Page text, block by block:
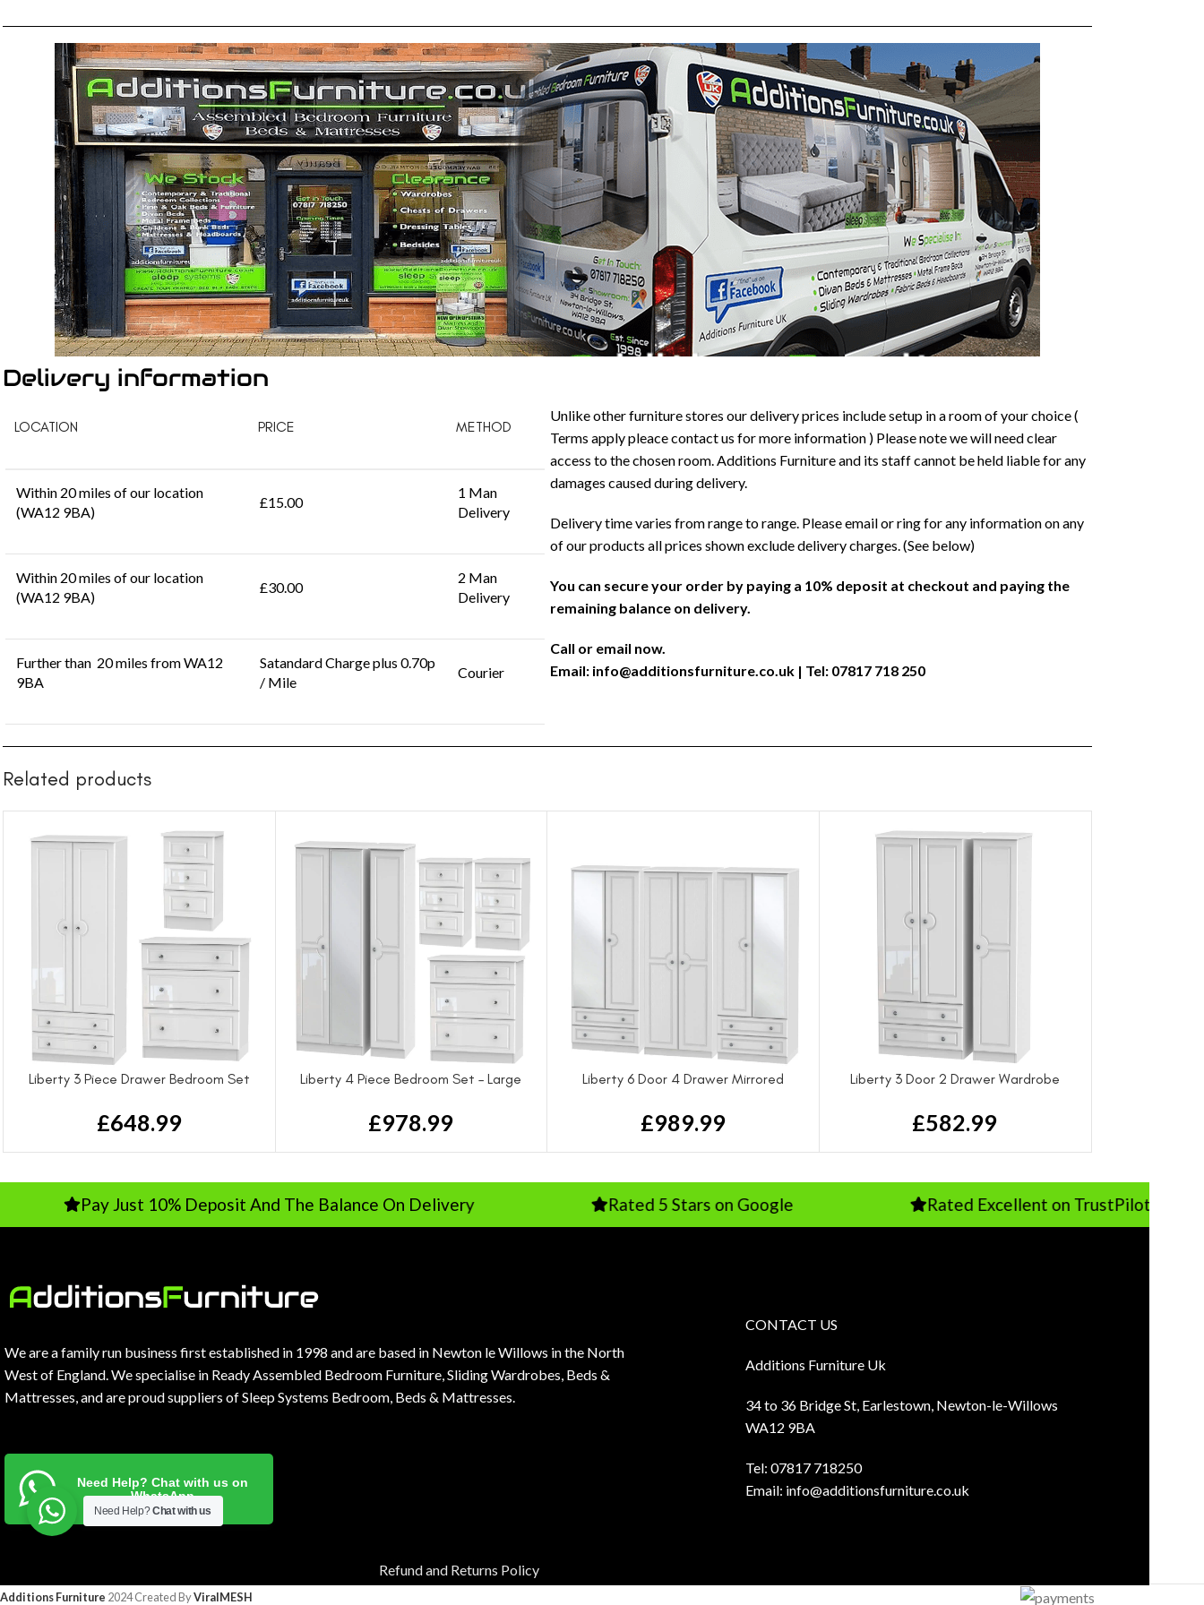
Delivery information
LOCATION PRICE METHOD
Within 20 miles of our location
(WA12 9BA)
£15.00
1 Man
Delivery
Within 20 miles of our location
(WA12 9BA)
£30.00
2 Man
Delivery
Further than 20 miles from WA12
9BA
Satandard Charge plus 0.70p
/ Mile
Courier
Unlike other furniture stores our delivery prices include setup in a room of your choice (
Terms apply pleace contact us for more information ) Please note we will need clear
access to the chosen room. Additions Furniture and its staff cannot be held liable for any
damages caused during delivery.
Delivery time varies from range to range. Please email or ring for any information on any
of our products all prices shown exclude delivery charges. (See below)
You can secure your order by paying a 10% deposit at checkout and paying the
remaining balance on delivery.
Call or email now.
Email: info@additionsfurniture.co.uk | Tel: 07817 718 250
Related products
Liberty 3 Piece Drawer Bedroom Set
£648.99
Liberty 4 Piece Bedroom Set – Large
£978.99
Liberty 6 Door 4 Drawer Mirrored
£989.99
Liberty 3 Door 2 Drawer Wardrobe
£582.99
Pay Just 10% Deposit And The Balance On Delivery Rated 5 Stars on Google Rated Excellent on TrustPilot
We are a family run business first established in 1998 and are based in Newton le Willows in the North
West of England. We specialise in Ready Assembled Bedroom Furniture, Sliding Wardrobes, Beds &
Mattresses, and are proud suppliers of Sleep Systems Bedroom, Beds & Mattresses.
Need Help? Chat with us on
WhatsApp
CONTACT US
Additions Furniture Uk
34 to 36 Bridge St, Earlestown, Newton-le-Willows
WA12 9BA
Tel: 07817 718250
Email: info@additionsfurniture.co.uk
Refund and Returns Policy
Additions Furniture 2024 Created ByViralMESH
Need Help?Chat with us